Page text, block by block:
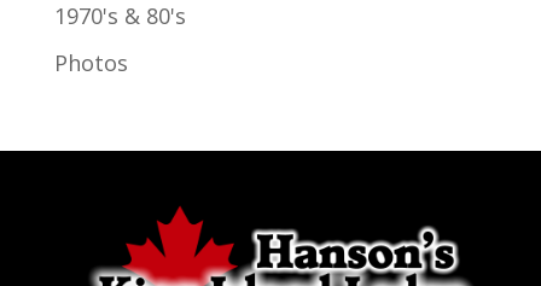
1970's & 80's
Photos